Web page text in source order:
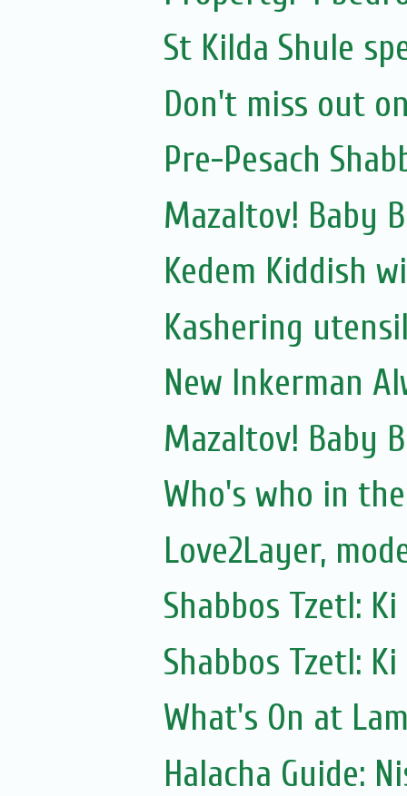
St Kilda Shule
Don't miss out
Pre-Pesach
Mazaltov! Baby
Kedem Kiddish
Kashering
New Inkerman
Mazaltov! Baby
Who's who in
Love2Layer,
Shabbos Tzetl:
Shabbos Tzetl:
What's On at
Halacha Guide: